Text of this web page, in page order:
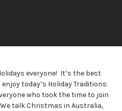
everyone! It’s the best
today’s Holiday Traditions
who took the time to join
talk Christmas in Australia,